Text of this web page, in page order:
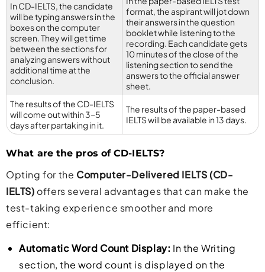
In CD-IELTS, the candidate
will be typing answers in the
boxes on the computer
screen. They will get time
between the sections for
analyzing answers without
additional time at the
conclusion.
format, the aspirant will jot down
their answers in the question
booklet while listening to the
recording. Each candidate gets
10 minutes of the close of the
listening section to send the
answers to the official answer
sheet.
The results of the CD-IELTS
will come out within 3-5
days after partaking in it.
The results of the paper-based
IELTS will be available in 13 days.
What are the pros of CD-IELTS?
Opting for the Computer-Delivered IELTS (CD-
IELTS) offers several advantages that can make the
test-taking experience smoother and more
efficient:
Automatic Word Count Display: In the Writing
section, the word count is displayed on the